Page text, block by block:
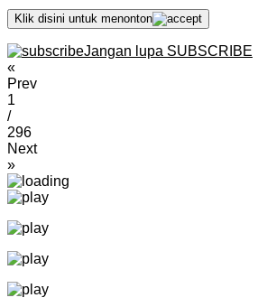
Klik disini untuk menonton
Jangan lupa SUBSCRIBE
«
Prev
1
/
296
Next
»